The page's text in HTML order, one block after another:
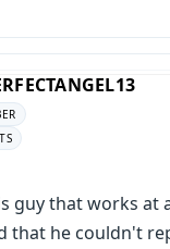
guy that works at
that he couldn't